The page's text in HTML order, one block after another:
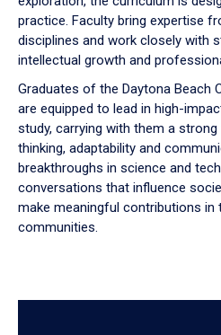
practice. Faculty bring expertise
disciplines and work closely with
intellectual growth and
Graduates of the Daytona Beach
are equipped to lead in high-
study, carrying with them a
thinking, adaptability and
breakthroughs in science and
conversations that influence
make meaningful contributions in
communities.